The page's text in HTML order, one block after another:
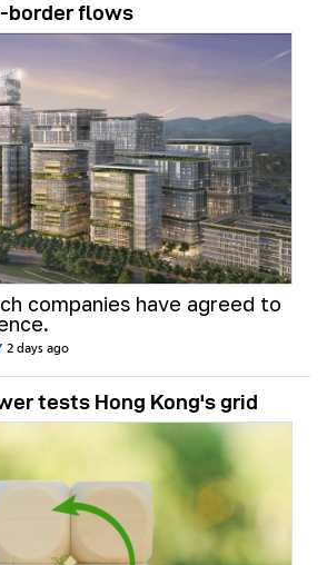
border flows
companies have agreed to
2 days ago
tests Hong Kong's grid